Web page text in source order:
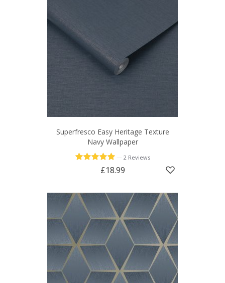
Superfresco Easy Heritage Texture
Navy Wallpaper
2 Reviews
£18.99